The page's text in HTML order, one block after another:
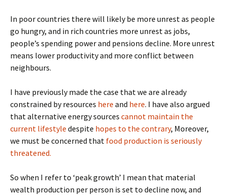
In poor countries there will likely be more unrest as people
go hungry, and in rich countries more unrest as jobs,
people’s spending power and pensions decline. More unrest
means lower productivity and more conflict between
neighbours.
I have previously made the case that we are already
constrained by resources here and here. I have also argued
that alternative energy sources cannot maintain the
current lifestyle despite hopes to the contrary, Moreover,
we must be concerned that food production is seriously
threatened.
So when I refer to ‘peak growth’ I mean that material
wealth production per person is set to decline now, and